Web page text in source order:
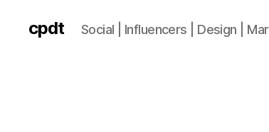
cpdt Social | Influencers | Design |